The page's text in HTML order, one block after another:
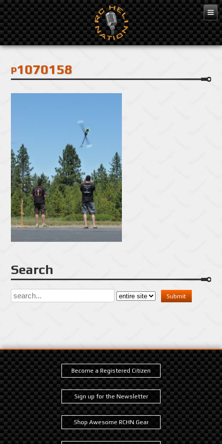
Feb 3, 2016
p1070158
Search
Become a Registered Citizen
Sign up for the Newsletter
Shop Awesome RCHN Gear